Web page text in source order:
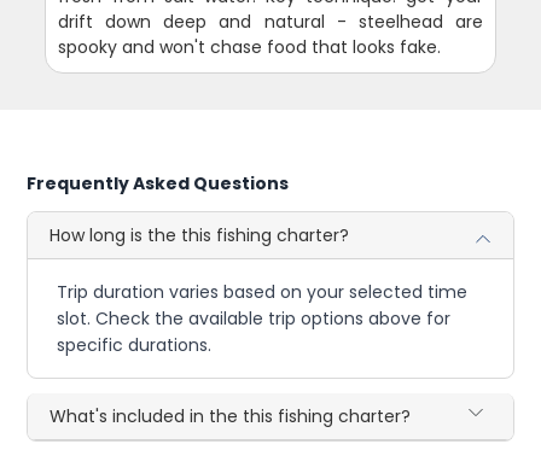
drift down deep and natural - steelhead are
spooky and won't chase food that looks fake.
Frequently Asked Questions
How long is the this fishing charter?
Trip duration varies based on your selected time
slot. Check the available trip options above for
specific durations.
What's included in the this fishing charter?